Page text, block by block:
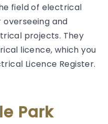
field of electrical
and
projects. They
licence, which you
Licence Register.
Park